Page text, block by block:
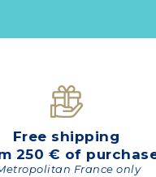
Free shipping
250 € of
France only